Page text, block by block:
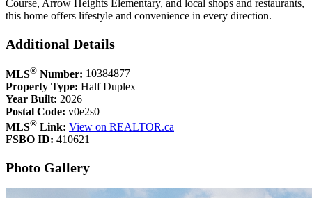
Course, Arrow Heights Elementary, and local shops and restaurants,
this home offers lifestyle and convenience in every direction.
Additional Details
MLS® Number: 10384877
Property Type: Half Duplex
Year Built: 2026
Postal Code: v0e2s0
MLS® Link: View on REALTOR.ca
FSBO ID: 410621
Photo Gallery